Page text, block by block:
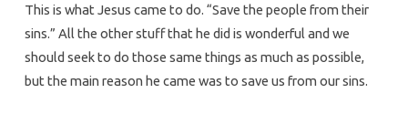
This is what Jesus came to do. “Save the people from their
sins.” All the other stuff that he did is wonderful and we
should seek to do those same things as much as possible,
but the main reason he came was to save us from our sins.